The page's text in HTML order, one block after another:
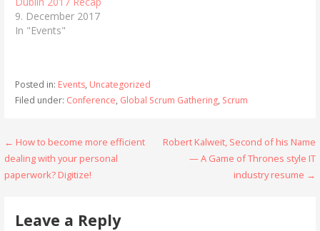
9. December 2017
In "Events"
Posted in: Events, Uncategorized
Filed under: Conference, Global Scrum Gathering, Scrum
Post
navigation
← How to become more efficient
dealing with your personal
paperwork? Digitize!
Robert Kalweit, Second of his Name
— A Game of Thrones style IT
industry resume →
Leave a Reply